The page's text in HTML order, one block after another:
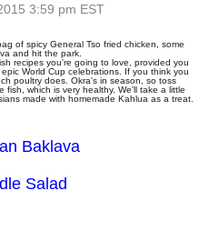
3:59 pm EST
of spicy General Tso fried chicken, some
and hit the park.
recipes you're going to love, provided you
World Cup celebrations. If you think you
poultry does. Okra's in season, so toss
fish, which is very healthy. We'll take a little
made with homemade Kahlua as a treat.
Baklava
Salad